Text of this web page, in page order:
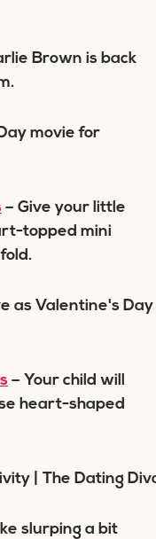
Brown is back
– Give your little
topped mini
– Your child will
heart-shaped
slurping a bit